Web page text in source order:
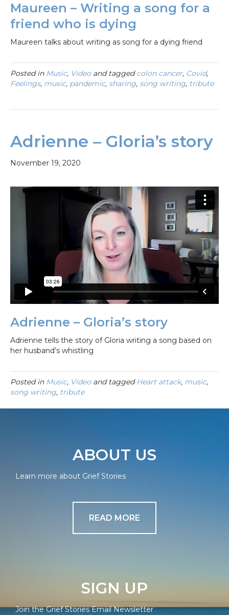
Maureen – Writing a song for a
friend who is dying
Maureen talks about writing as song for a dying friend
Posted in Music, Videoand taggedcolon cancer, Covid,
Feelings, music, pandemic, sharing, song writing, tribute
Adrienne – Gloria’s story
November 19, 2020
Adrienne – Gloria’s story
Adrienne tells the story of Gloria writing a song based on
her husband’s whistling
Posted in Music, Videoand taggedHeart attack, music,
song writing, tribute
ABOUT US
Learn more about Grief Stories
READ MORE
SIGN UP
Join the Grief Stories Email Newsletter